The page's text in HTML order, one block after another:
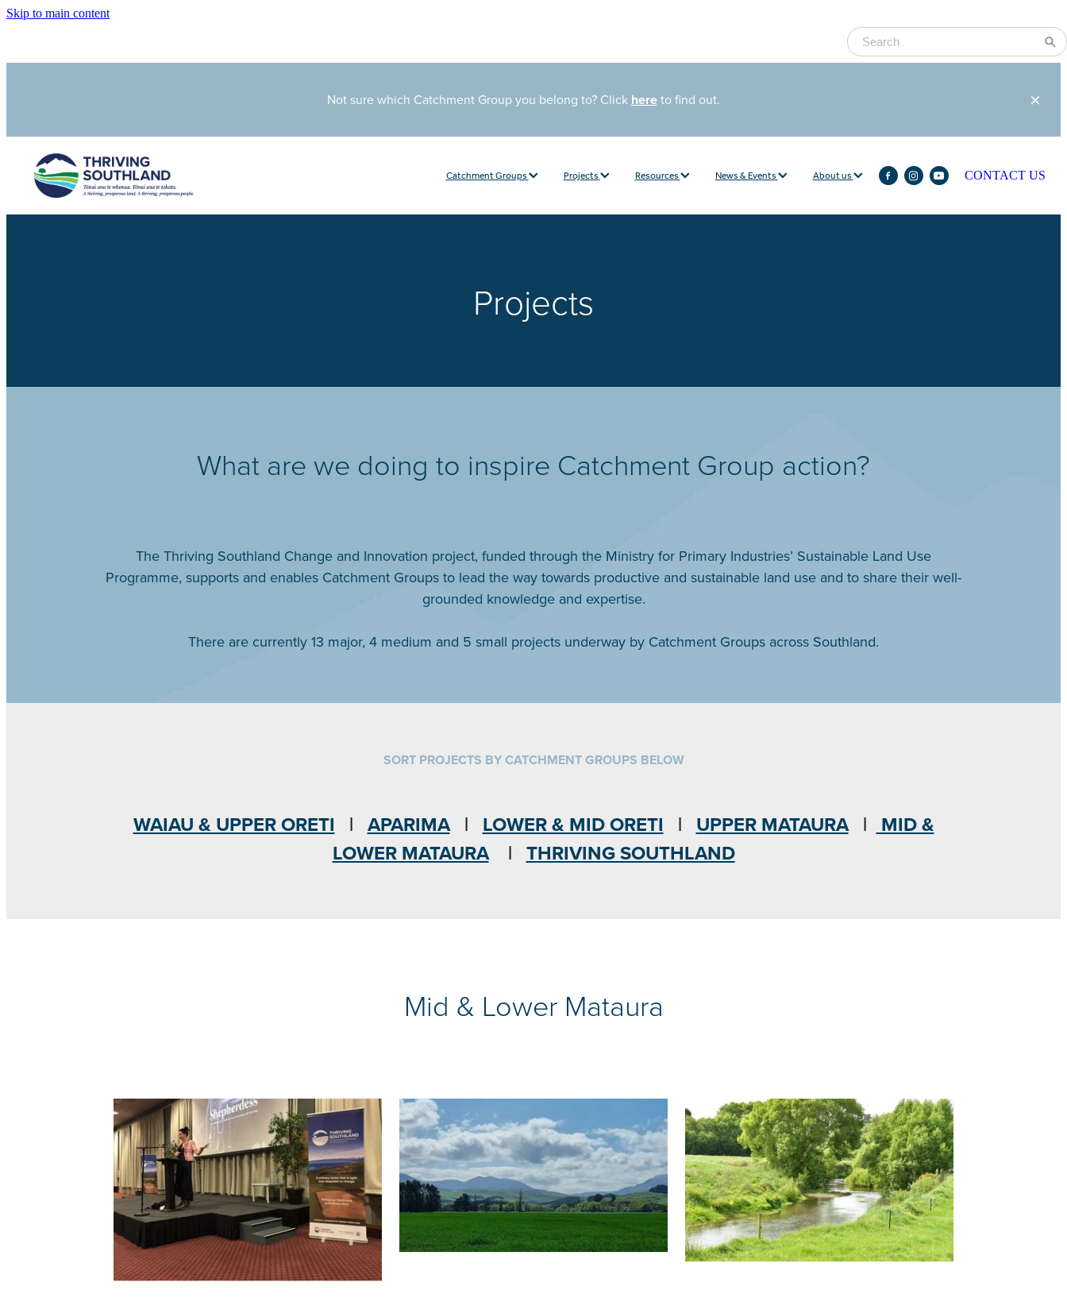
Skip to main content
Not sure which Catchment Group you belong to? Click hereto find out.
Catchment Groups Projects Resources News & Events About us CONTACT US
Projects
What are we doing to inspire Catchment Group action?
The Thriving Southland Change and Innovation project, funded through the Ministry for Primary Industries’ Sustainable Land Use
Programme, supports and enables Catchment Groups to lead the way towards productive and sustainable land use and to share their well-
grounded knowledge and expertise.
There are currently 13 major, 4 medium and 5 small projects underway by Catchment Groups across Southland.
SORT PROJECTS BY CATCHMENT GROUPS BELOW
WAIAU & UPPER ORETI | APARIMA| LOWER & MID ORETI | UPPER MATAURA| MID &
LOWER MATAURA| THRIVING SOUTHLAND
Mid & Lower Mataura